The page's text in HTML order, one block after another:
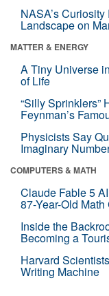
NASA’s
Landscape on
MATTER & ENERGY
A Tiny Universe
of Life
“Silly Sprinklers”
Feynman’s
Physicists Say
Imaginary
COMPUTERS & MATH
Claude Fable 5
87-Year-Old
Inside the
Becoming a
Harvard
Writing Machine